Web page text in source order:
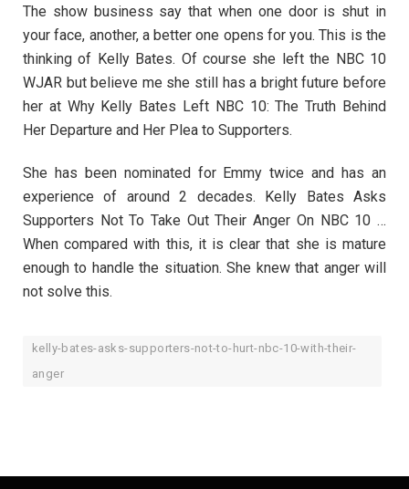
The show business say that when one door is shut in
your face, another, a better one opens for you. This is the
thinking of Kelly Bates. Of course she left the NBC 10
WJAR but believe me she still has a bright future before
her at Why Kelly Bates Left NBC 10: The Truth Behind
Her Departure and Her Plea to Supporters.
She has been nominated for Emmy twice and has an
experience of around 2 decades. Kelly Bates Asks
Supporters Not To Take Out Their Anger On NBC 10 …
When compared with this, it is clear that she is mature
enough to handle the situation. She knew that anger will
not solve this.
kelly-bates-asks-supporters-not-to-hurt-nbc-10-with-their-
anger